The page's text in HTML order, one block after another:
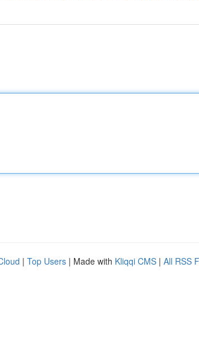
| Top Users | Made with Kliqqi CMS | All RSS